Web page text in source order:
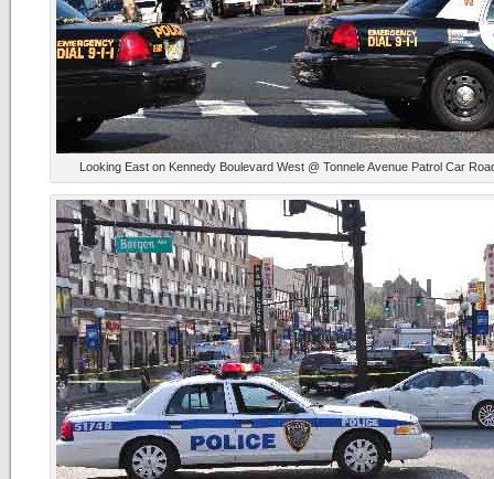
Looking East on Kennedy Boulevard West @ Tonnele Avenue Patrol Car